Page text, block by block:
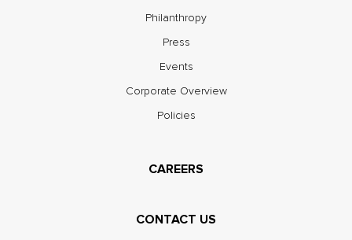
Philanthropy
Press
Events
Corporate Overview
Policies
CAREERS
CONTACT US